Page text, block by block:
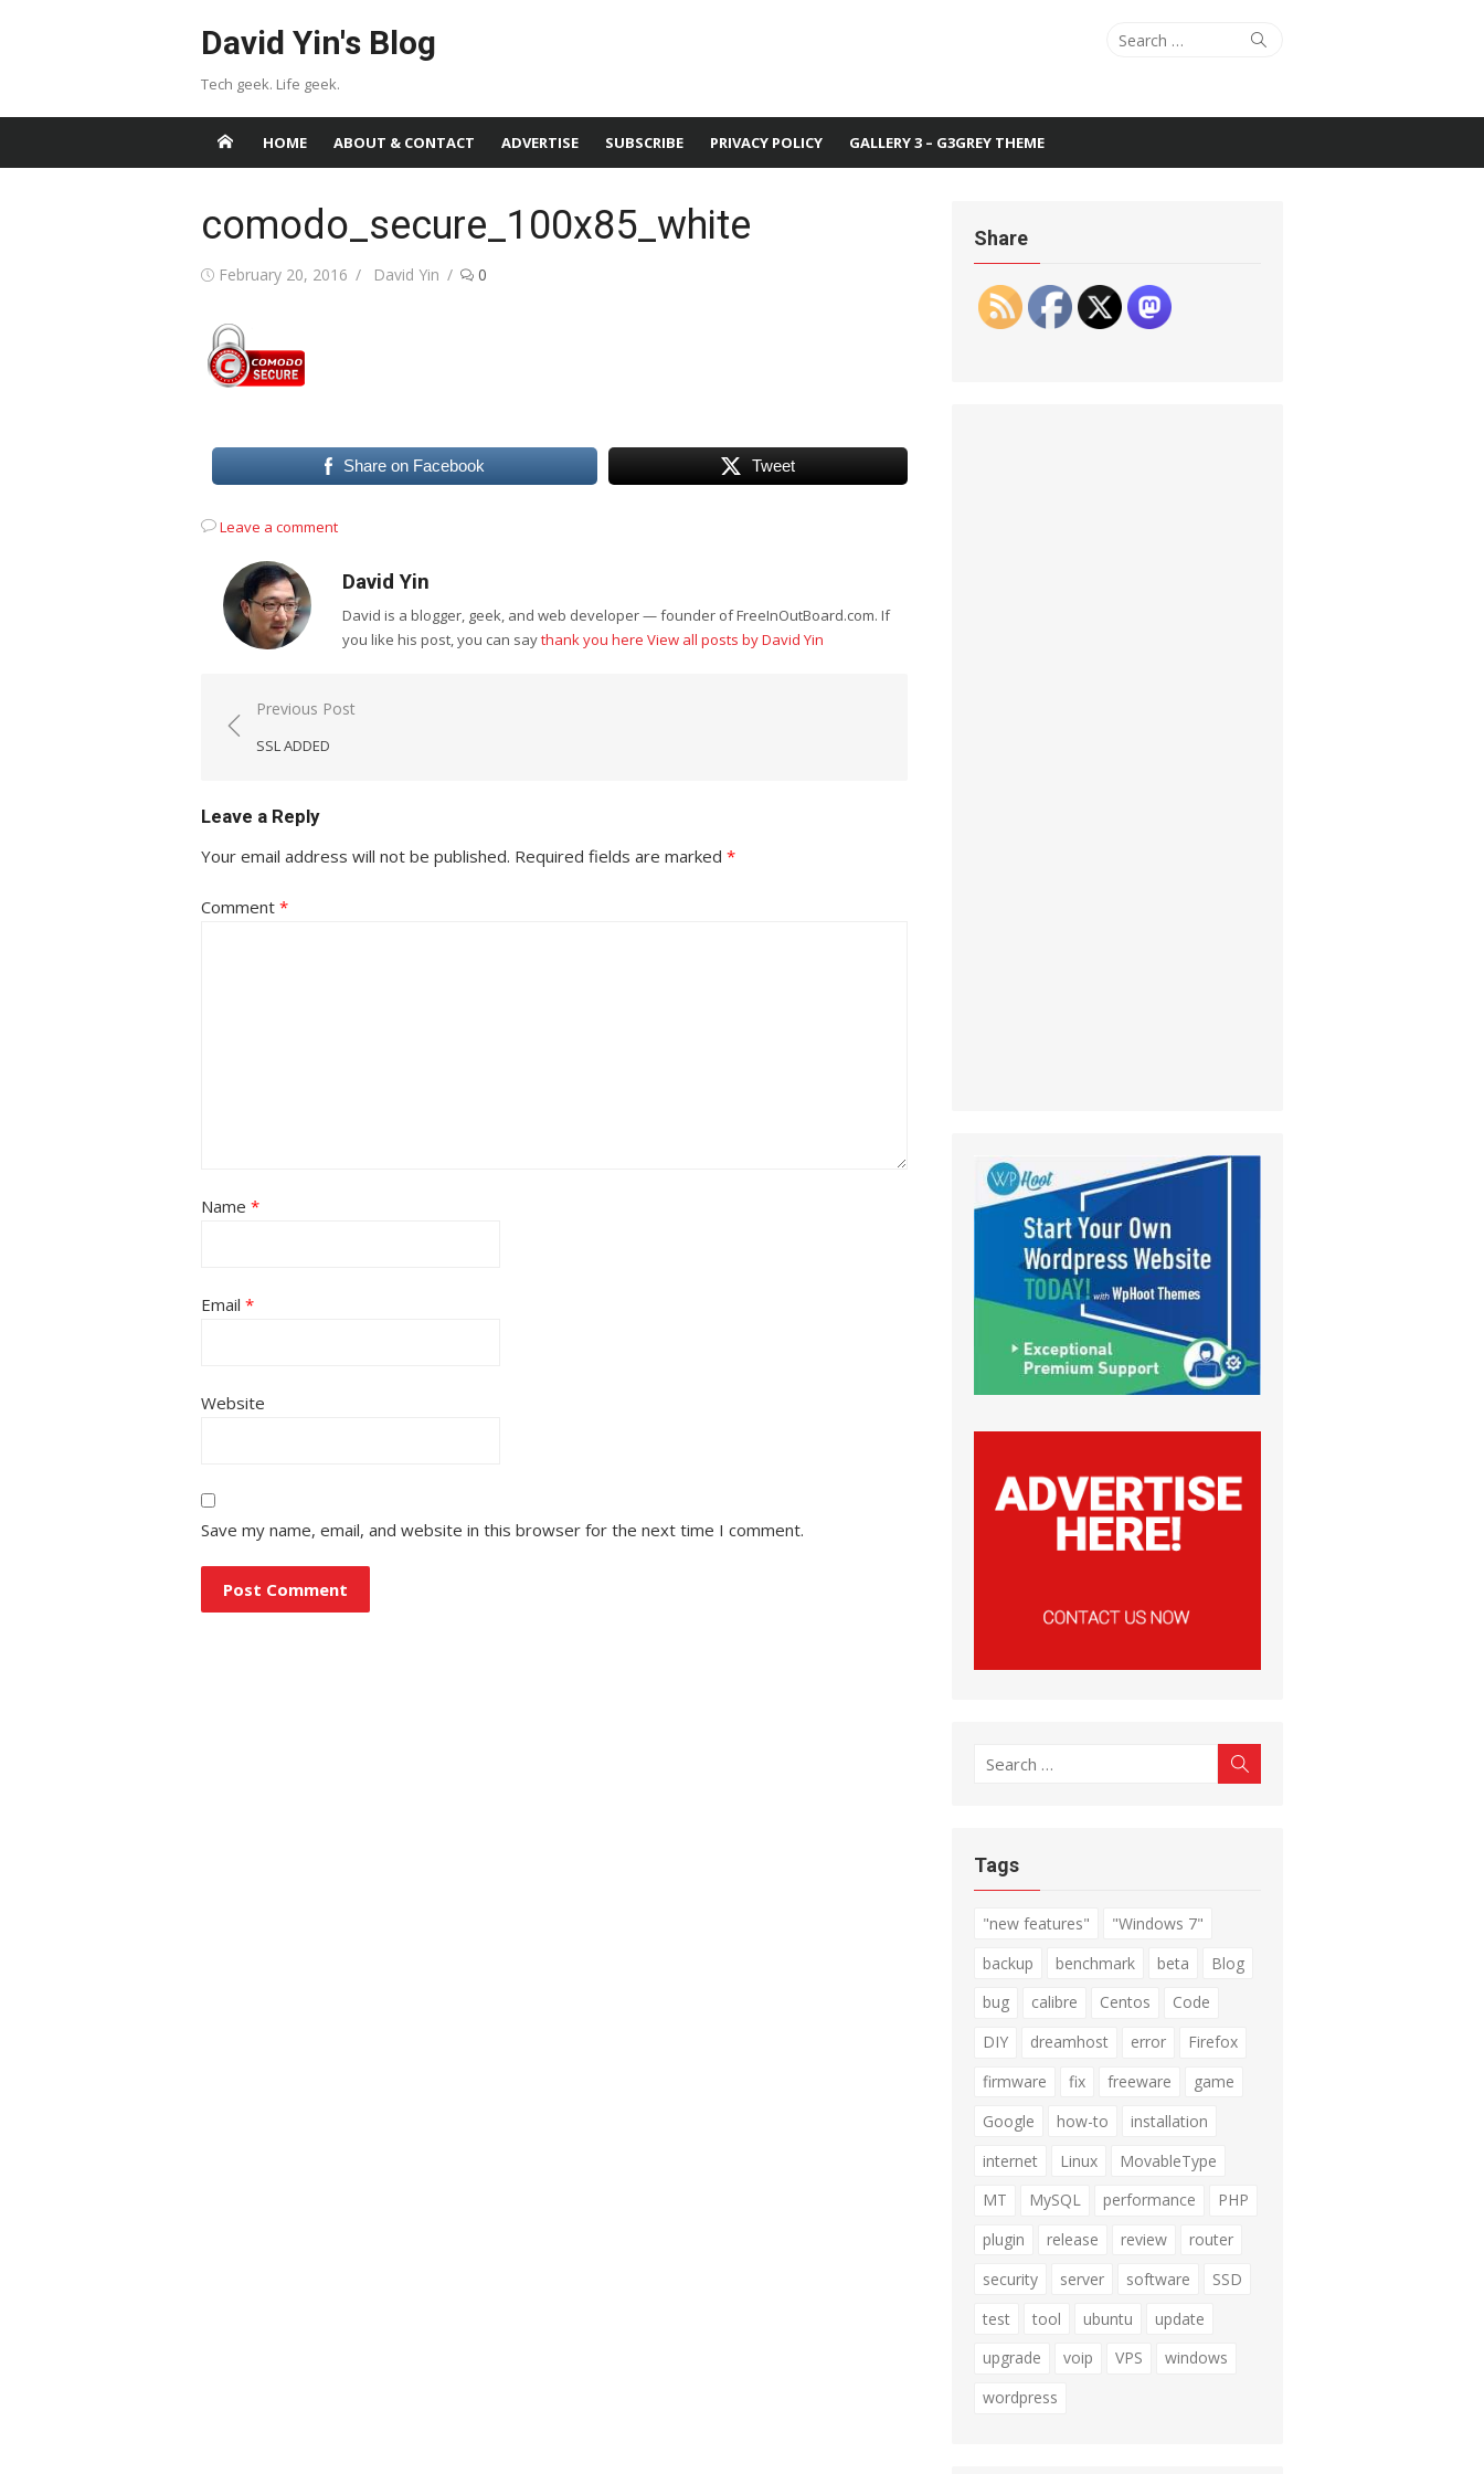
David Yin's Blog
Tech geek. Life geek.
Search
Search
HOME ABOUT & CONTACT ADVERTISE SUBSCRIBE PRIVACY POLICY GALLERY 3 – G3GREY THEME
comodo_secure_100x85_white
Posted
February 20, 2016 Author
David Yin 0
Share on Facebook Tweet
Leave a comment
David Yin
David is a blogger, geek, and web developer — founder of FreeInOutBoard.com. If
you like his post, you can saythank you here View all posts by David Yin
Post
navigation
Previous Post
SSL ADDED
Leave a Reply
Your email address will not be published. Required fields are marked *
Comment *
Name *
Email *
Website
Save my name, email, and website in this browser for the next time I comment.
Share
Search
Tags
"new features"
"Windows 7"
backup
benchmark beta
Blog
bug
calibre Centos
Code
DIY
dreamhost error
Firefox
firmware
fix freeware
game
Google
how-to
installation
internet
Linux
MovableType
MT
MySQL performance
PHP
plugin
release review
router
security
server software
SSD
test
tool ubuntu
update
upgrade
voip VPS
windows
wordpress